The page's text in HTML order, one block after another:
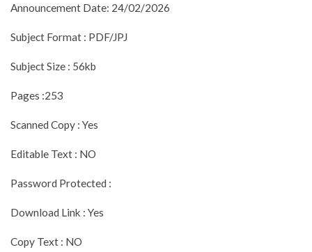
Announcement Date: 24/02/2026
Subject Format : PDF/JPJ
Subject Size : 56kb
Pages :253
Scanned Copy : Yes
Editable Text : NO
Password Protected :
Download Link : Yes
Copy Text : NO